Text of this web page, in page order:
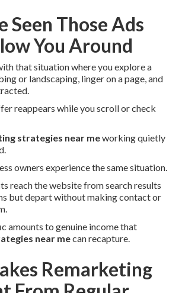
Seen Those Ads
You Around
that situation where you explore a
or landscaping, linger on a page, and
reappears while you scroll or check
strategies near meworking quietly
owners experience the same situation.
reach the website from search results
but depart without making contact or
amounts to genuine income that
near mecan recapture.
Remarketing